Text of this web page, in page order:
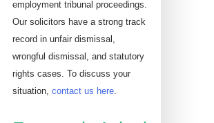
employment tribunal proceedings.
Our solicitors have a strong track
record in unfair dismissal,
wrongful dismissal, and statutory
rights cases. To discuss your
situation, contact us here